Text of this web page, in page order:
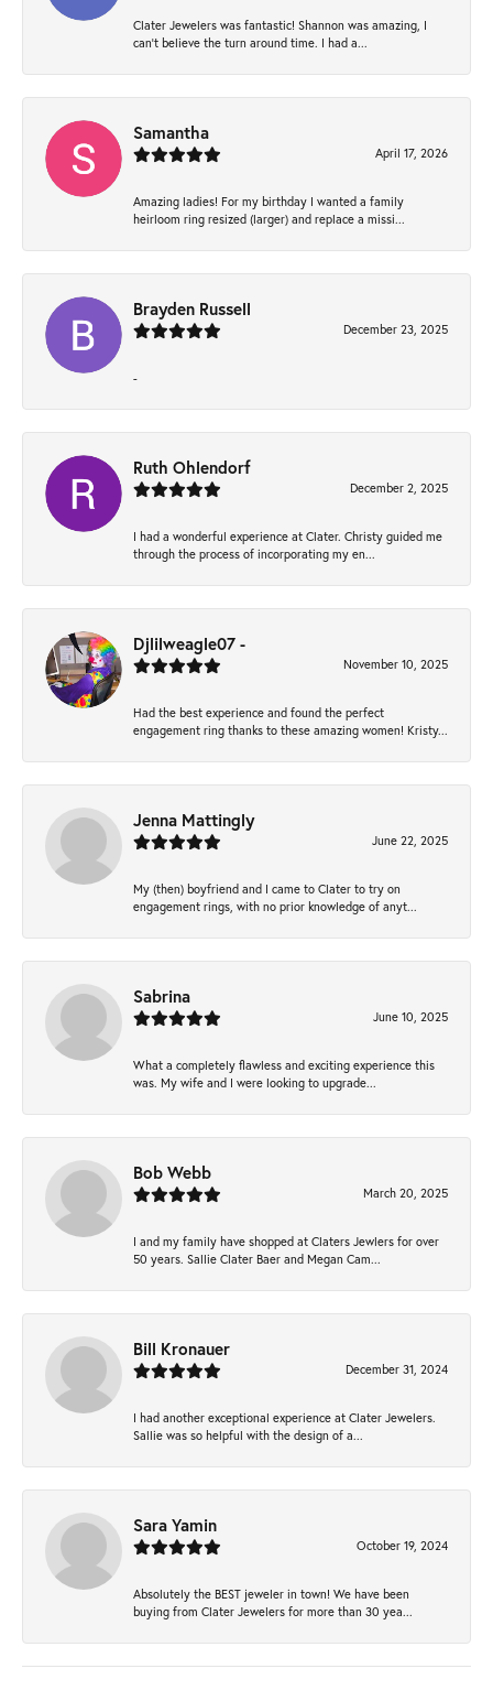
Clater Jewelers was fantastic! Shannon was amazing, I
can’t believe the turn around time. I had a...
Samantha
April 17, 2026
Amazing ladies! For my birthday I wanted a family
heirloom ring resized (larger) and replace a missi...
Brayden Russell
December 23, 2025
-
Ruth Ohlendorf
December 2, 2025
I had a wonderful experience at Clater. Christy guided me
through the process of incorporating my en...
Djlilweagle07 -
November 10, 2025
Had the best experience and found the perfect
engagement ring thanks to these amazing women! Kristy...
Jenna Mattingly
June 22, 2025
My (then) boyfriend and I came to Clater to try on
engagement rings, with no prior knowledge of anyt...
Sabrina
June 10, 2025
What a completely flawless and exciting experience this
was. My wife and I were looking to upgrade...
Bob Webb
March 20, 2025
I and my family have shopped at Claters Jewlers for over
50 years. Sallie Clater Baer and Megan Cam...
Bill Kronauer
December 31, 2024
I had another exceptional experience at Clater Jewelers.
Sallie was so helpful with the design of a...
Sara Yamin
October 19, 2024
Absolutely the BEST jeweler in town! We have been
buying from Clater Jewelers for more than 30 yea...